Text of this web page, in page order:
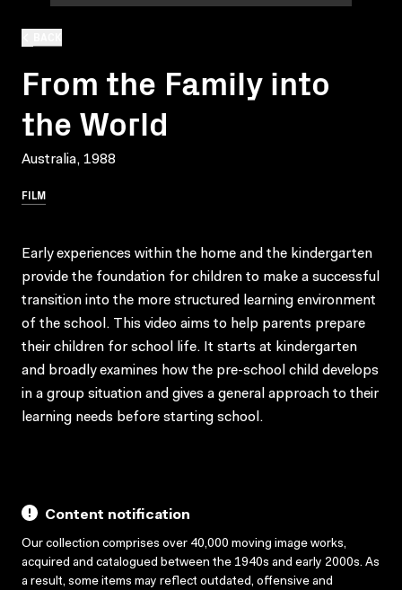
From the Family into
the World
Australia, 1988
FILM
Early experiences within the home and the kindergarten
provide the foundation for children to make a successful
transition into the more structured learning environment
of the school. This video aims to help parents prepare
their children for school life. It starts at kindergarten
and broadly examines how the pre-school child develops
in a group situation and gives a general approach to their
learning needs before starting school.
Content notification
Our collection comprises over 40,000 moving image works,
acquired and catalogued between the 1940s and early 2000s. As
a result, some items may reflect outdated, offensive and